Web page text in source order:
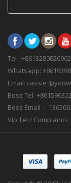
Tel : +8613280820962
Whatsapp:
Email: cassie
Boss Tel:
Boss Email：
Vip Tel / Complaints